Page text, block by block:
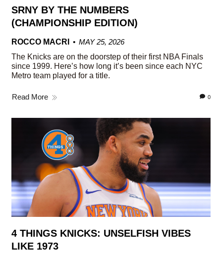
SRNY BY THE NUMBERS
(CHAMPIONSHIP EDITION)
ROCCO MACRI
MAY 25, 2026
The Knicks are on the doorstep of their first NBA Finals
since 1999. Here’s how long it’s been since each NYC
Metro team played for a title.
Read More 0
4 THINGS KNICKS: UNSELFISH VIBES
LIKE 1973